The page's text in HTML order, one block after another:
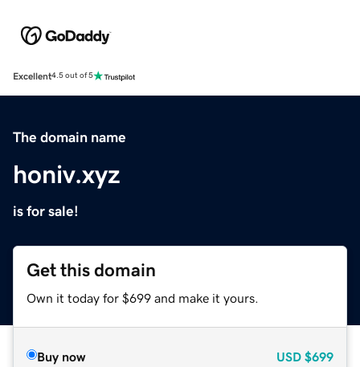
Excellent4.5 out of 5
The domain name
honiv.xyz
is for sale!
Get this domain
Own it today for $699 and make it yours.
Buy now USD $699